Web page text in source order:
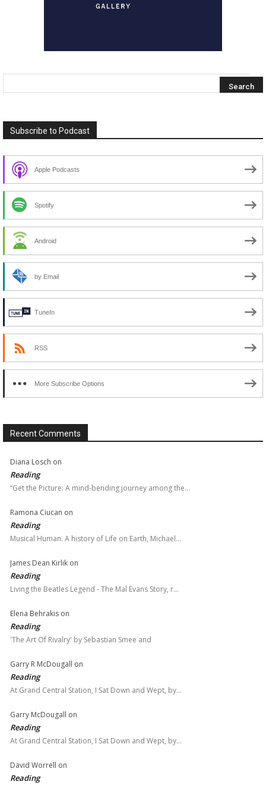
Subscribe to Podcast
Apple Podcasts
Spotify
Android
by Email
TuneIn
RSS
More Subscribe Options
Recent Comments
Diana Losch on
Reading
“Get the Picture: A mind-bending journey among the…
Ramona Ciucan on
Reading
Musical Human. A history of Life on Earth, Michael…
James Dean Kirlik on
Reading
Living the Beatles Legend - The Mal Evans Story, r…
Elena Behrakis on
Reading
'The Art Of Rivalry' by Sebastian Smee and
Garry R McDougall on
Reading
At Grand Central Station, I Sat Down and Wept, by…
Garry McDougall on
Reading
At Grand Central Station, I Sat Down and Wept, by…
David Worrell on
Reading